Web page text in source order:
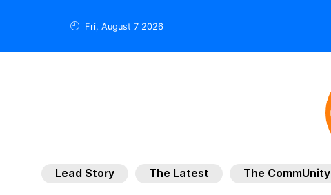
Fri, August 7 2026
Lead Story The Latest The CommUnity